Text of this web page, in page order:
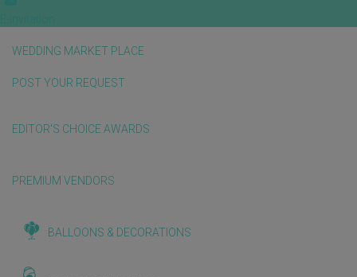
WEDDING MARKET PLACE
POST YOUR REQUEST
EDITOR'S CHOICE AWARDS
PREMIUM VENDORS
BALLOONS & DECORATIONS